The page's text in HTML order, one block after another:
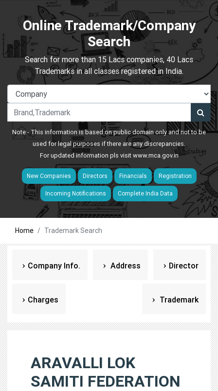
Online Trademark/Company
Search
Search for more than 15 Lacs companies, 40 Lacs
Trademarks in all classes registered in India.
Note:- This information is based on public domain only and not to be
used for legal purposes if there are any discrepancies.
For updated information pls visitwww.mca.gov.in
New Companies Directors Financials Registration
Incoming Notifications Complete India Data
Home Trademark Search
Company Info. Address Director
Charges Trademark
ARAVALLI LOK
SAMITI FEDERATION